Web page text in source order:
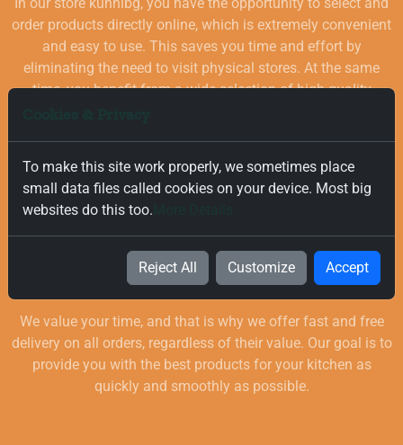
order products directly online, which is extremely convenient
and easy to use. This saves you time and effort by
eliminating the need to visit physical stores. At the same
time, you benefit from a wide selection of high-quality
Free and Fast Delivery
We value your time, and that is why we offer fast and free
delivery on all orders, regardless of their value. Our goal is to
provide you with the best products for your kitchen as
quickly and smoothly as possible.
To make this site work properly, we sometimes place
small data files called cookies on your device. Most big
websites do this too.
Reject All Customize Accept